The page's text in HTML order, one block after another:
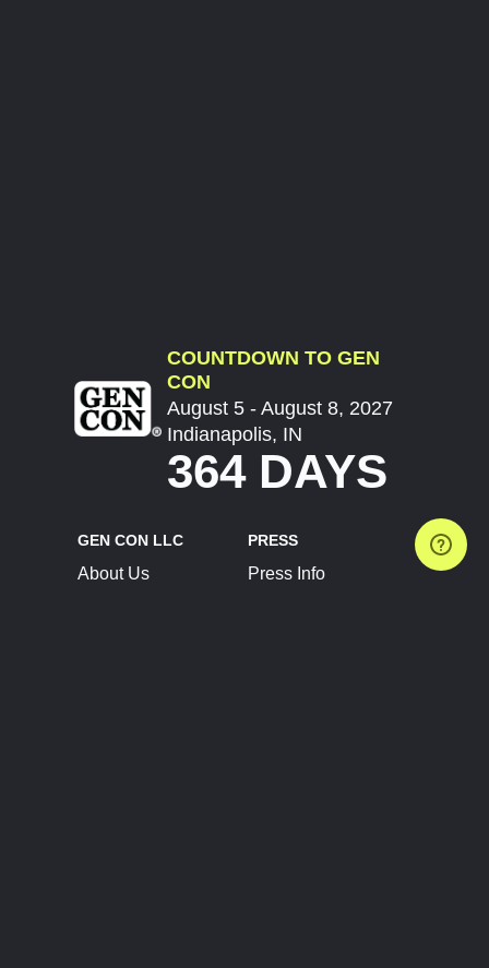
COUNTDOWN TO GEN
CON
August 5 - August 8, 2027
Indianapolis, IN
364 DAYS
GEN CON LLC
About Us
PRESS
Press Info